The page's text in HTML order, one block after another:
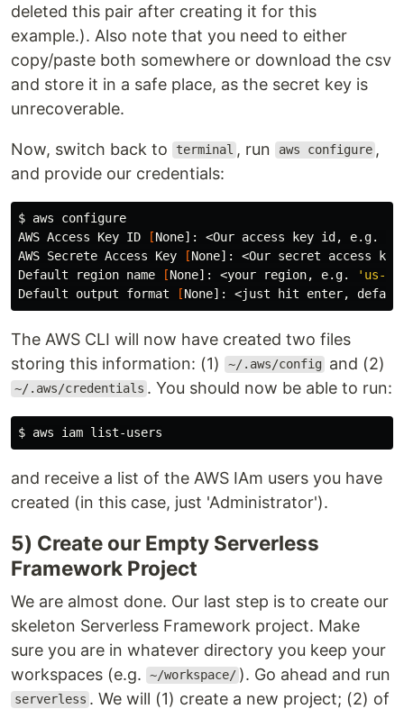
deleted this pair after creating it for this
example.). Also note that you need to either
copy/paste both somewhere or download the csv
and store it in a safe place, as the secret key is
unrecoverable.
Now, switch back to terminal , run aws configure ,
and provide our credentials:
$ aws configure
AWS Access Key ID
[None]: <Our access key id , e.g.
AWS Secrete Access Key
[None]: <Our secret access
Default region name
[None]: <your region, e.g.
'us-
Default output format
[
The AWS CLI will now have created two files
storing this information: (1)
~/.aws/config and (2)
~/.aws/credentials . You should now be able to run:
$
and receive a list of the AWS IAm users you have
created (in this case, just 'Administrator').
5) Create our Empty Serverless
Framework Project
We are almost done. Our last step is to create our
skeleton Serverless Framework project. Make
sure you are in whatever directory you keep your
workspaces (e.g.
~/workspace/ ). Go ahead and run
serverless . We will (1) create a new project; (2) of